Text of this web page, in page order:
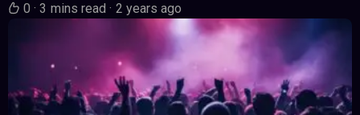
0· 3 mins read· 2 years ago